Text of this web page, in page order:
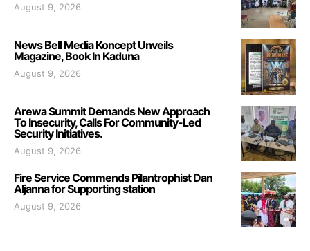
August 9, 2026
News Bell Media Koncept Unveils
Magazine, Book In Kaduna
August 9, 2026
Arewa Summit Demands New Approach
To Insecurity, Calls For Community-Led
Security Initiatives.
August 9, 2026
Fire Service Commends Pilantrophist Dan
Aljanna for Supporting station
August 9, 2026